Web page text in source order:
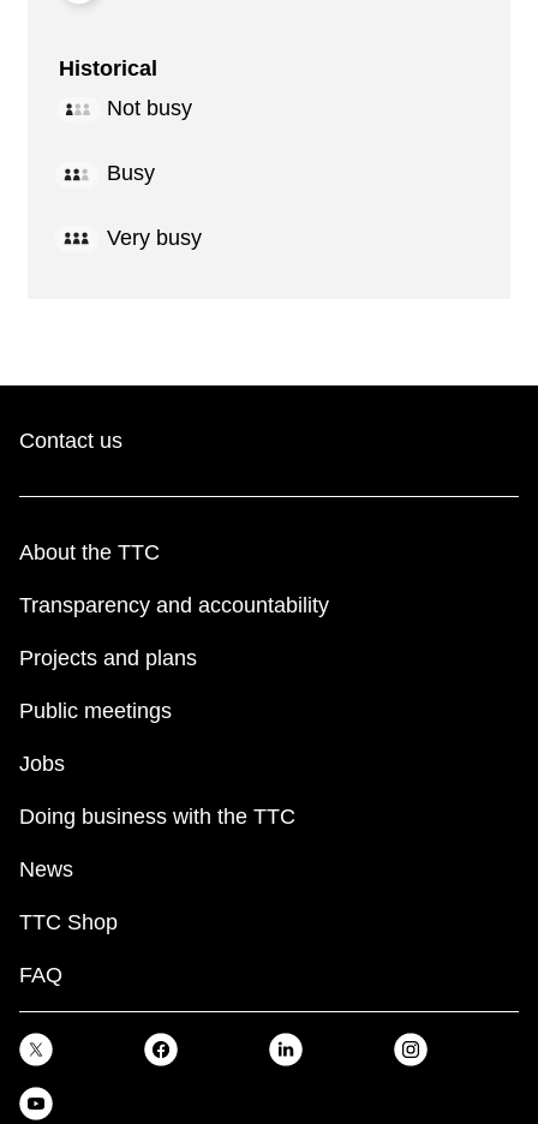
Historical
Not busy
Busy
Very busy
Contact us
About the TTC
Transparency and accountability
Projects and plans
Public meetings
Jobs
Doing business with the TTC
News
TTC Shop
FAQ